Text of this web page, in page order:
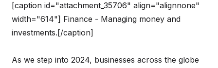
[caption id="attachment_35706" align="alignnone"
width="614"] Finance - Managing money and
investments.[/caption]
As we step into 2024, businesses across the globe